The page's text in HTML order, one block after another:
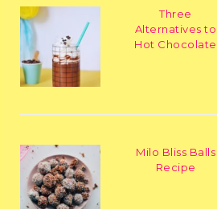
Three
Alternatives to
Hot Chocolate
Milo Bliss Balls
Recipe